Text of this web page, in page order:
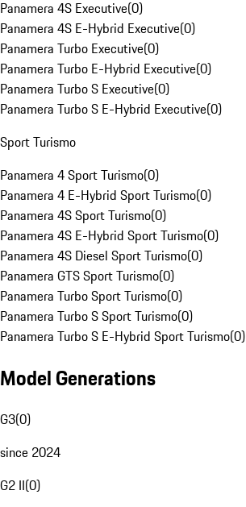
Panamera 4S Executive(0)
Panamera 4S E-Hybrid Executive(0)
Panamera Turbo Executive(0)
Panamera Turbo E-Hybrid Executive(0)
Panamera Turbo S Executive(0)
Panamera Turbo S E-Hybrid Executive(0)
Sport Turismo
Panamera 4 Sport Turismo(0)
Panamera 4 E-Hybrid Sport Turismo(0)
Panamera 4S Sport Turismo(0)
Panamera 4S E-Hybrid Sport Turismo(0)
Panamera 4S Diesel Sport Turismo(0)
Panamera GTS Sport Turismo(0)
Panamera Turbo Sport Turismo(0)
Panamera Turbo S Sport Turismo(0)
Panamera Turbo S E-Hybrid Sport Turismo(0)
Model Generations
G3(0)
since 2024
G2 II(0)